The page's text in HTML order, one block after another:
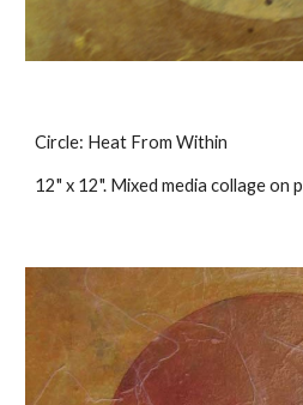
Circle: Heat From Within
12" x 12". Mixed media collage on